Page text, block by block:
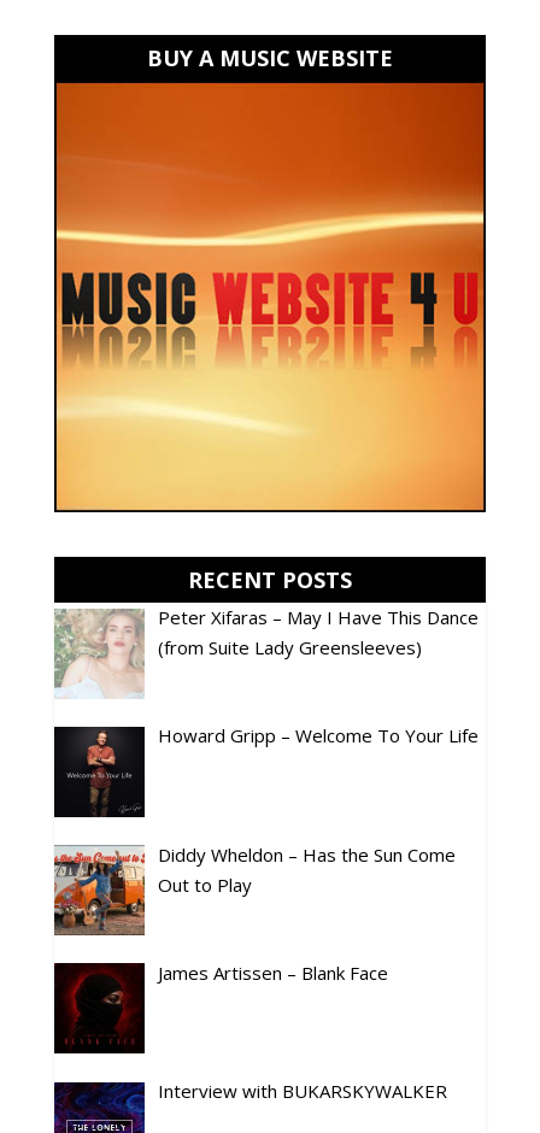
BUY A MUSIC WEBSITE
RECENT POSTS
Peter Xifaras – May I Have This Dance
(from Suite Lady Greensleeves)
Howard Gripp – Welcome To Your Life
Diddy Wheldon – Has the Sun Come
Out to Play
James Artissen – Blank Face
Interview with BUKARSKYWALKER